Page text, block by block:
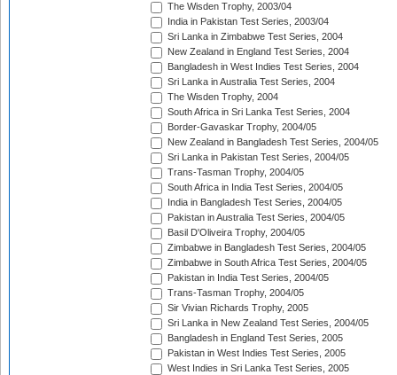
The Wisden Trophy, 2003/04
India in Pakistan Test Series, 2003/04
Sri Lanka in Zimbabwe Test Series, 2004
New Zealand in England Test Series, 2004
Bangladesh in West Indies Test Series, 2004
Sri Lanka in Australia Test Series, 2004
The Wisden Trophy, 2004
South Africa in Sri Lanka Test Series, 2004
Border-Gavaskar Trophy, 2004/05
New Zealand in Bangladesh Test Series, 2004/05
Sri Lanka in Pakistan Test Series, 2004/05
Trans-Tasman Trophy, 2004/05
South Africa in India Test Series, 2004/05
India in Bangladesh Test Series, 2004/05
Pakistan in Australia Test Series, 2004/05
Basil D'Oliveira Trophy, 2004/05
Zimbabwe in Bangladesh Test Series, 2004/05
Zimbabwe in South Africa Test Series, 2004/05
Pakistan in India Test Series, 2004/05
Trans-Tasman Trophy, 2004/05
Sir Vivian Richards Trophy, 2005
Sri Lanka in New Zealand Test Series, 2004/05
Bangladesh in England Test Series, 2005
Pakistan in West Indies Test Series, 2005
West Indies in Sri Lanka Test Series, 2005